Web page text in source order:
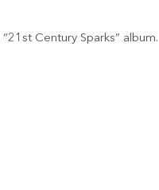
Century Sparks” album.